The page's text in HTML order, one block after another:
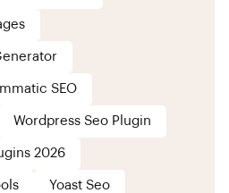
SEO
Wordpress Seo Plugin
2026
Yoast Seo